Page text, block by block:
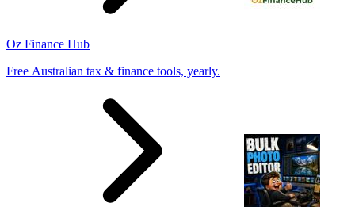
Oz Finance Hub
Free Australian tax & finance tools, yearly.